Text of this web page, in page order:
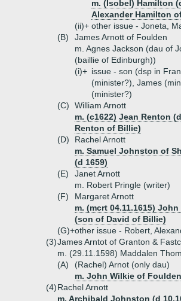
m. (Isobel) Hamilton
Alexander Hamilton
(ii)+ other issue - Joneta,
(B)
James Arnott of Foulden
m. Agnes Jackson (dau of
(baillie of Edinburgh))
(i)+ issue - son (dsp in
(minister?), James
(minister?)
(C)
William Arnott
m. (c1622) Jean Renton
Renton of Billie)
(D)
Rachel Arnott
m. Samuel Johnston of
(d 1659)
(E)
Janet Arnott
m. Robert Pringle (writer)
(F)
Margaret Arnott
m. (mcrt 04.11.1615)
(son of David of Billie)
(G)+other issue - Robert,
(3)James Arntot of Granton &
m. (29.11.1598) Maddalen
(A)
(Rachel) Arnot (only dau)
m. John Wilkie of Foulden
(4)Rachel Arnott
m. Archibald Johnston (d